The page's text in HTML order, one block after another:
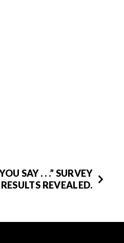
SAY . . .” SURVEY
RESULTS REVEALED.